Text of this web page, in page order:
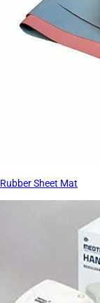
Rubber Sheet Mat